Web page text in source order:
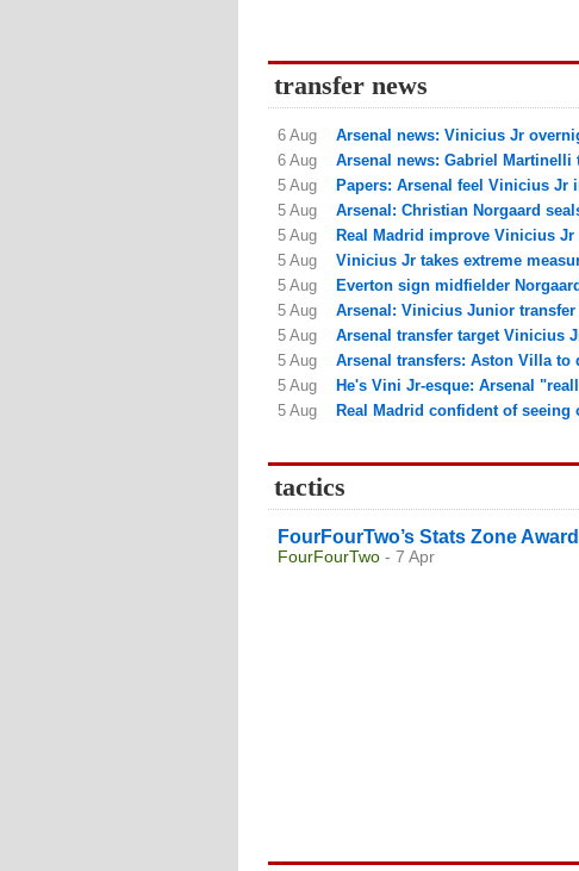
transfer news
6 Aug Arsenal news: Vinicius Jr
6 Aug
Arsenal news: Gabriel Martinelli
5 Aug
Papers: Arsenal feel Vinicius Jr
5 Aug
Arsenal: Christian Norgaard
5 Aug
Real Madrid improve Vinicius
5 Aug
Vinicius Jr takes extreme
5 Aug
Everton sign midfielder
5 Aug
Arsenal: Vinicius Junior
5 Aug
Arsenal transfer target Vinicius
5 Aug
Arsenal transfers: Aston Villa to
5 Aug
He's Vini Jr-esque: Arsenal
5 Aug
Real Madrid confident of
tactics
FourFourTwo’s Stats Zone
FourFourTwo - 7 Apr